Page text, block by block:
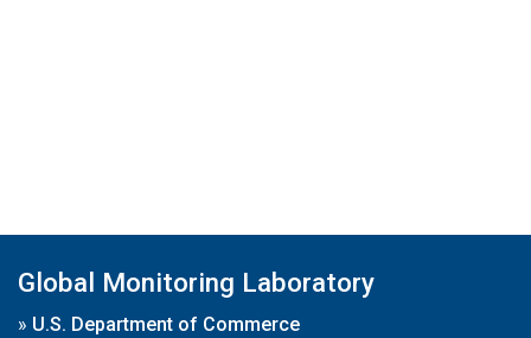
Global Monitoring Laboratory
» U.S. Department of Commerce